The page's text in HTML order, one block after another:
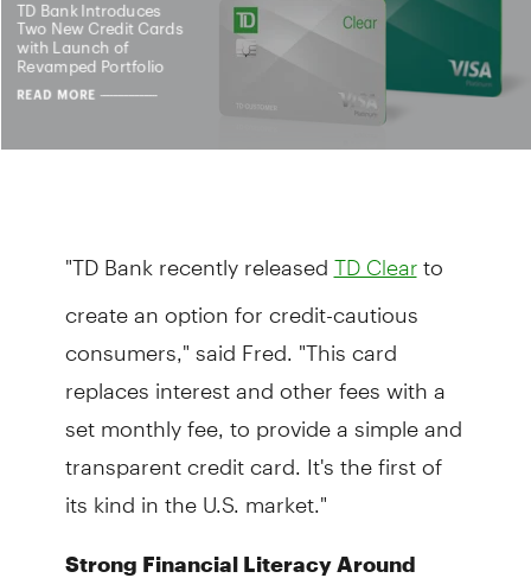
"TD Bank recently released TD Clearto
create an option for credit-cautious
consumers," said Fred. "This card
replaces interest and other fees with a
set monthly fee, to provide a simple and
transparent credit card. It's the first of
its kind in the U.S. market."
Strong Financial Literacy Around